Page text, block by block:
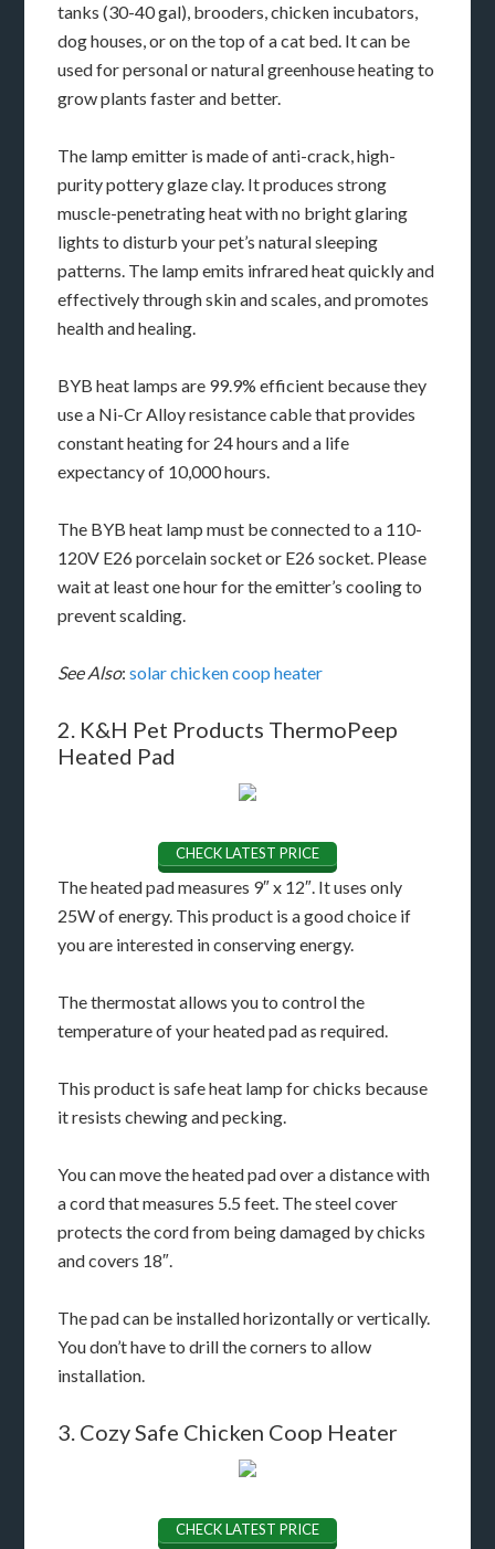
tanks (30-40 gal), brooders, chicken incubators,
dog houses, or on the top of a cat bed. It can be
used for personal or natural greenhouse heating to
grow plants faster and better.
The lamp emitter is made of anti-crack, high-
purity pottery glaze clay. It produces strong
muscle-penetrating heat with no bright glaring
lights to disturb your pet’s natural sleeping
patterns. The lamp emits infrared heat quickly and
effectively through skin and scales, and promotes
health and healing.
BYB heat lamps are 99.9% efficient because they
use a Ni-Cr Alloy resistance cable that provides
constant heating for 24 hours and a life
expectancy of 10,000 hours.
The BYB heat lamp must be connected to a 110-
120V E26 porcelain socket or E26 socket. Please
wait at least one hour for the emitter’s cooling to
prevent scalding.
See Also:solar chicken coop heater
2. K&H Pet Products ThermoPeep
Heated Pad
CHECK LATEST PRICE
The heated pad measures 9″ x 12″. It uses only
25W of energy. This product is a good choice if
you are interested in conserving energy.
The thermostat allows you to control the
temperature of your heated pad as required.
This product is safe heat lamp for chicks because
it resists chewing and pecking.
You can move the heated pad over a distance with
a cord that measures 5.5 feet. The steel cover
protects the cord from being damaged by chicks
and covers 18″.
The pad can be installed horizontally or vertically.
You don’t have to drill the corners to allow
installation.
3. Cozy Safe Chicken Coop Heater
CHECK LATEST PRICE